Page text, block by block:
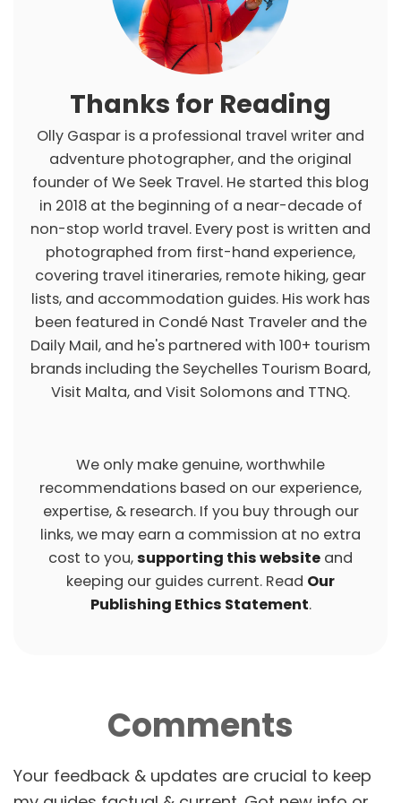
Thanks for Reading
Olly Gaspar is a professional travel writer and
adventure photographer, and the original
founder of We Seek Travel. He started this blog
in 2018 at the beginning of a near-decade of
non-stop world travel. Every post is written and
photographed from first-hand experience,
covering travel itineraries, remote hiking, gear
lists, and accommodation guides. His work has
been featured in Condé Nast Traveler and the
Daily Mail, and he's partnered with 100+ tourism
brands including the Seychelles Tourism Board,
Visit Malta, and Visit Solomons and TTNQ.
We only make genuine, worthwhile
recommendations based on our experience,
expertise, & research. If you buy through our
links, we may earn a commission at no extra
cost to you,supporting this website and
keeping our guides current. Read Our
Publishing Ethics Statement.
O
Comments